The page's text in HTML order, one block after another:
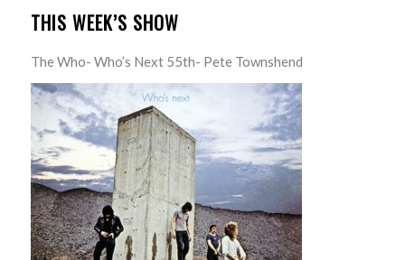
THIS WEEK’S SHOW
The Who- Who’s Next 55th- Pete Townshend